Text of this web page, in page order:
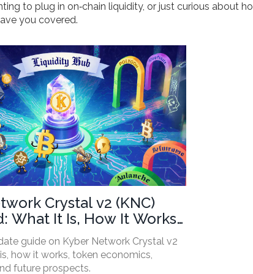
to plug in on‑chain liquidity, or just curious about
you covered.
Crystal v2 (KNC)
What It Is, How It Works,
Matters
guide on Kyber Network Crystal v2
how it works, token economics,
future prospects.